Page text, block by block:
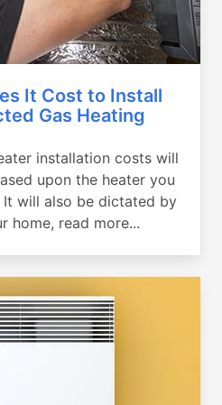
It Cost to Install
Gas Heating
installation costs will
upon the heater you
It will also be dictated by
home, read more...